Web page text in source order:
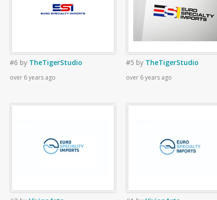
#6 by TheTigerStudio
over 6 years ago
#5 by TheTigerStudio
over 6 years ago